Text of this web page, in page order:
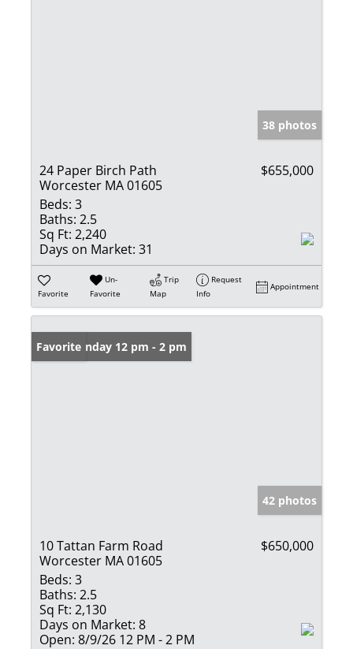
38 photos
24 Paper Birch Path
Worcester MA 01605
$655,000
Beds: 3
Baths: 2.5
Sq Ft: 2,240
Days on Market: 31
Favorite
Un-
Favorite
Trip
Map
Request
Info
Appointment
Open: Sunday 12 pm - 2 pm
Favorite
42 photos
10 Tattan Farm Road
Worcester MA 01605
$650,000
Beds: 3
Baths: 2.5
Sq Ft: 2,130
Days on Market: 8
Open: 8/9/26 12 PM - 2 PM